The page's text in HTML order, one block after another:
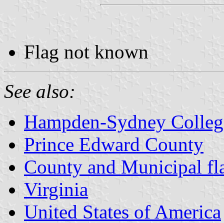
Flag not known
See also:
Hampden-Sydney
Prince Edward County
County and Municipal
Virginia
United States of America